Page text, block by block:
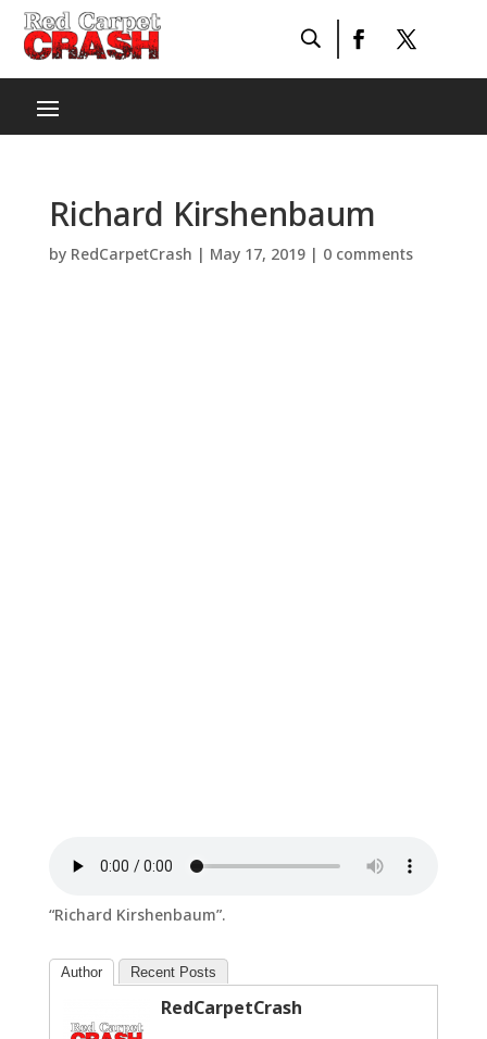
Richard Kirshenbaum
by RedCarpetCrash | May 17, 2019| 0 comments
“Richard Kirshenbaum”.
Author Recent Posts
RedCarpetCrash